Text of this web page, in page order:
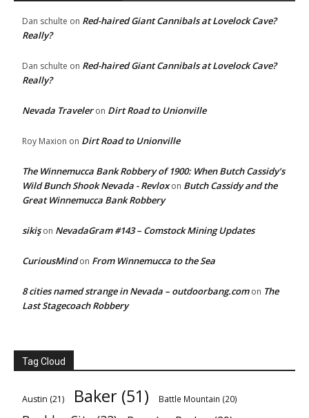
Dan schulte on Red-haired Giant Cannibals at Lovelock Cave?
Really?
Dan schulte on Red-haired Giant Cannibals at Lovelock Cave?
Really?
Nevada Traveleron Dirt Road to Unionville
Roy Maxion on Dirt Road to Unionville
The Winnemucca Bank Robbery of 1900: When Butch Cassidy’s
Wild Bunch Shook Nevada - Revloxon Butch Cassidy and the
Great Winnemucca Bank Robbery
sikişon NevadaGram #143 – Comstock Mining Updates
CuriousMindon From Winnemucca to the Sea
8 cities named strange in Nevada – outdoorbang.comon The
Last Stagecoach Robbery
Tag Cloud
Austin (21) Baker (51) Battle Mountain (20)